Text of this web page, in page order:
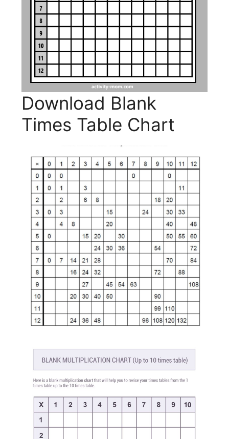
Download Blank
Times Table Chart